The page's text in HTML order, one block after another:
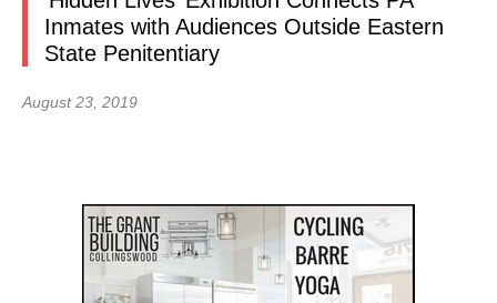
Inmates with Audiences Outside Eastern
State Penitentiary
August 23, 2019